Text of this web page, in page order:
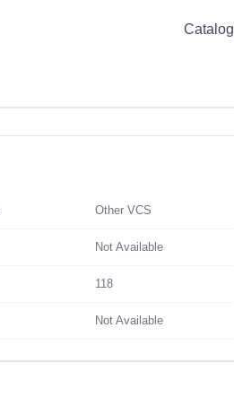
Catalog
Other VCS
Not Available
118
Not Available